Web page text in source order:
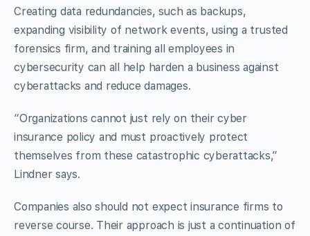
Creating data redundancies, such as backups,
expanding visibility of network events, using a trusted
forensics firm, and training all employees in
cybersecurity can all help harden a business against
cyberattacks and reduce damages.
“Organizations cannot just rely on their cyber
insurance policy and must proactively protect
themselves from these catastrophic cyberattacks,”
Lindner says.
Companies also should not expect insurance firms to
reverse course. Their approach is just a continuation of